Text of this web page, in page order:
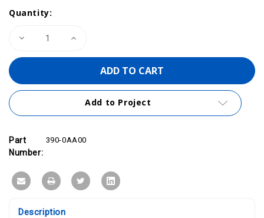
Stock:
Quantity:
Decrease
VIPA
-
300S
300
Connector
Increase
-
300
Connector
Add to Project
Part
Number:
390-0AA00
Description